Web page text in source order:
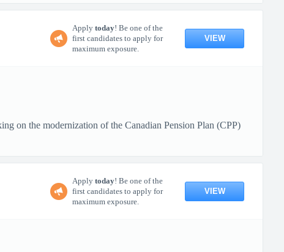
Apply today! Be one of the
first candidates to apply for
maximum exposure.
VIEW
on the modernization of the Canadian Pension Plan (CPP)
Apply today! Be one of the
first candidates to apply for
maximum exposure.
VIEW